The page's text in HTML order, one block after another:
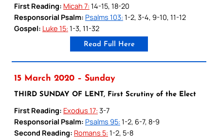
First Reading: Micah 7: 14-15, 18-20
Responsorial Psalm: Psalms 103: 1-2, 3-4, 9-10, 11-12
Gospel: Luke 15: 1-3, 11-32
Read Full Here
15 March 2020 – Sunday
THIRD SUNDAY OF LENT, First Scrutiny of the Elect
First Reading: Exodus 17: 3-7
Responsorial Psalm: Psalms 95: 1-2, 6-7, 8-9
Second Reading: Romans 5: 1-2, 5-8